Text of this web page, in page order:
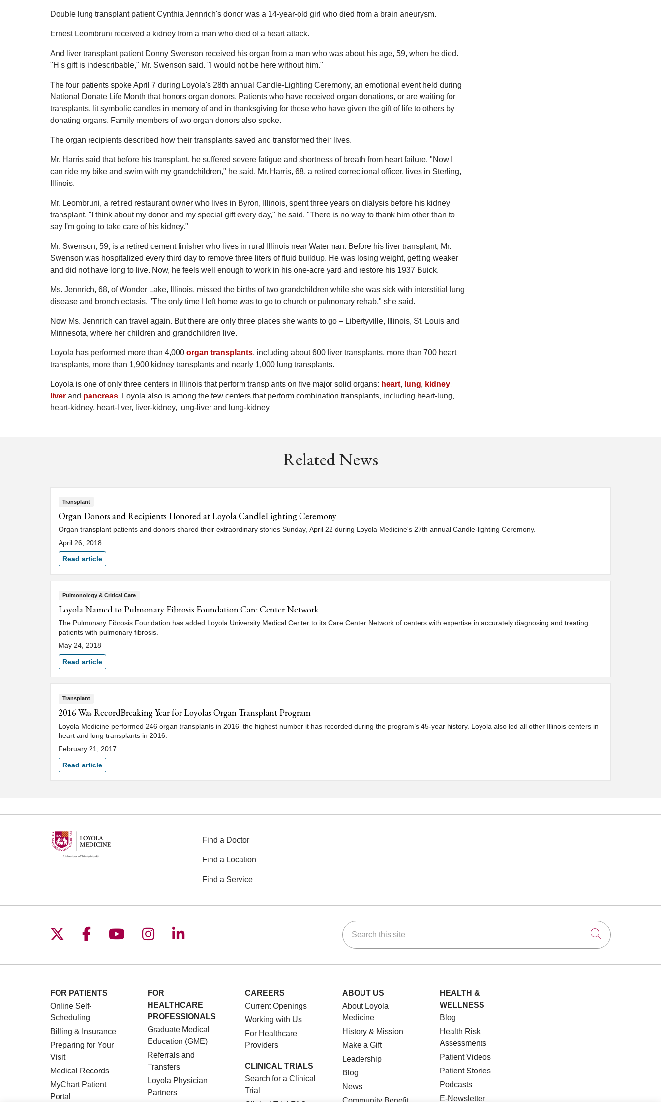
Double lung transplant patient Cynthia Jennrich's donor was a 14-year-old girl who died from a brain aneurysm.
Ernest Leombruni received a kidney from a man who died of a heart attack.
And liver transplant patient Donny Swenson received his organ from a man who was about his age, 59, when he died.
"His gift is indescribable," Mr. Swenson said. "I would not be here without him."
The four patients spoke April 7 during Loyola's 28th annual Candle-Lighting Ceremony, an emotional event held during
National Donate Life Month that honors organ donors. Patients who have received organ donations, or are waiting for
transplants, lit symbolic candles in memory of and in thanksgiving for those who have given the gift of life to others by
donating organs. Family members of two organ donors also spoke.
The organ recipients described how their transplants saved and transformed their lives.
Mr. Harris said that before his transplant, he suffered severe fatigue and shortness of breath from heart failure. "Now I
can ride my bike and swim with my grandchildren," he said. Mr. Harris, 68, a retired correctional officer, lives in Sterling,
Illinois.
Mr. Leombruni, a retired restaurant owner who lives in Byron, Illinois, spent three years on dialysis before his kidney
transplant. "I think about my donor and my special gift every day," he said. "There is no way to thank him other than to
say I'm going to take care of his kidney."
Mr. Swenson, 59, is a retired cement finisher who lives in rural Illinois near Waterman. Before his liver transplant, Mr.
Swenson was hospitalized every third day to remove three liters of fluid buildup. He was losing weight, getting weaker
and did not have long to live. Now, he feels well enough to work in his one-acre yard and restore his 1937 Buick.
Ms. Jennrich, 68, of Wonder Lake, Illinois, missed the births of two grandchildren while she was sick with interstitial lung
disease and bronchiectasis. "The only time I left home was to go to church or pulmonary rehab," she said.
Now Ms. Jennrich can travel again. But there are only three places she wants to go – Libertyville, Illinois, St. Louis and
Minnesota, where her children and grandchildren live.
Loyola has performed more than 4,000 organ transplants, including about 600 liver transplants, more than 700 heart
transplants, more than 1,900 kidney transplants and nearly 1,000 lung transplants.
Loyola is one of only three centers in Illinois that perform transplants on five major solid organs: heart, lung, kidney,
liver and pancreas. Loyola also is among the few centers that perform combination transplants, including heart-lung,
heart-kidney, heart-liver, liver-kidney, lung-liver and lung-kidney.
Related News
Transplant
Organ Donors and Recipients Honored at Loyola CandleLighting Ceremony
Organ transplant patients and donors shared their extraordinary stories Sunday, April 22 during Loyola Medicine's 27th annual Candle-lighting Ceremony.
April 26, 2018
Read article
Pulmonology & Critical Care
Loyola Named to Pulmonary Fibrosis Foundation Care Center Network
The Pulmonary Fibrosis Foundation has added Loyola University Medical Center to its Care Center Network of centers with expertise in accurately diagnosing and treating
patients with pulmonary fibrosis.
May 24, 2018
Read article
Transplant
2016 Was RecordBreaking Year for Loyolas Organ Transplant Program
Loyola Medicine performed 246 organ transplants in 2016, the highest number it has recorded during the program’s 45-year history. Loyola also led all other Illinois centers in
heart and lung transplants in 2016.
February 21, 2017
Read article
Find a Doctor
Find a Location
Find a Service
Follow us on X
Follow us on Facebook
Follow us on YouTube
Follow us on Instagram
Follow us on LinkedIn Search this site
Click to
FOR PATIENTS
Online Self-
Scheduling
Billing & Insurance
Preparing for Your
Visit
Medical Records
MyChart Patient
Portal
FOR
HEALTHCARE
PROFESSIONALS
Graduate Medical
Education (GME)
Referrals and
Transfers
Loyola Physician
Partners
CAREERS
Current Openings
Working with Us
For Healthcare
Providers
CLINICAL TRIALS
Search for a Clinical
Trial
ABOUT US
About Loyola
Medicine
History & Mission
Make a Gift
Leadership
Blog
News
Community Benefit
HEALTH &
WELLNESS
Blog
Health Risk
Assessments
Patient Videos
Patient Stories
Podcasts
E-Newsletter